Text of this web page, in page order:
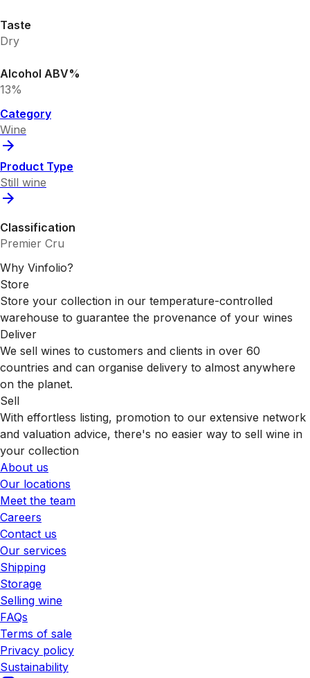
Taste
Dry
Alcohol ABV%
13%
Category
Wine
Product Type
Still wine
Classification
Premier Cru
Why Vinfolio?
Store
Store your collection in our temperature-controlled
warehouse to guarantee the provenance of your wines
Deliver
We sell wines to customers and clients in over 60
countries and can organise delivery to almost anywhere
on the planet.
Sell
With effortless listing, promotion to our extensive network
and valuation advice, there's no easier way to sell wine in
your collection
About us
Our locations
Meet the team
Careers
Contact us
Our services
Shipping
Storage
Selling wine
FAQs
Terms of sale
Privacy policy
Sustainability